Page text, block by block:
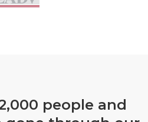
people and